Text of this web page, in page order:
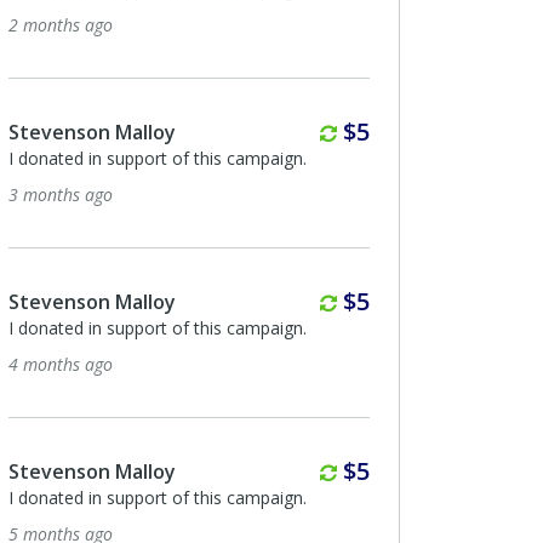
ago
Malloy Monthly
$5
in support of this campaign.
ago
Malloy Monthly
$5
in support of this campaign.
ago
Malloy Monthly
$5
in support of this campaign.
ago
Anonymous
Nancy Ramundo
Anonymous